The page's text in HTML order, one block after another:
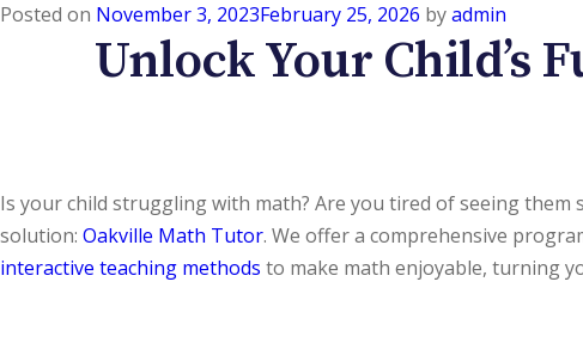
Posted on November 3, 2023February 25, 2026 byadmin
Unlock Your Child’s
Is your child struggling with math? Are you tired of seeing them
solution: Oakville Math Tutor. We offer a comprehensive
interactive teaching methods to make math enjoyable, turning